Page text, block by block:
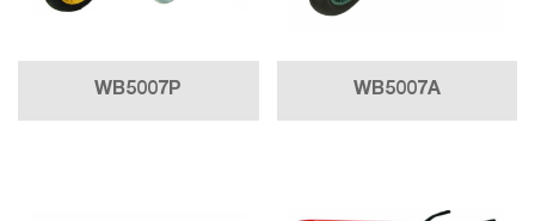
WB5007P WB5007A